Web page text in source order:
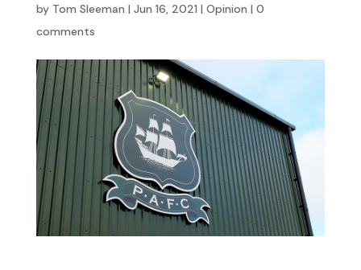
by Tom Sleeman | Jun 16, 2021 | Opinion | 0
comments